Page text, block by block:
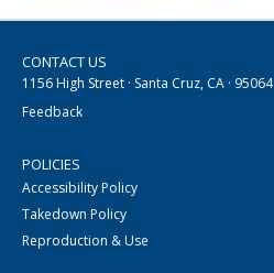
CONTACT US
1156 High Street · Santa Cruz, CA · 95064
Feedback
POLICIES
Accessibility Policy
Takedown Policy
Reproduction & Use